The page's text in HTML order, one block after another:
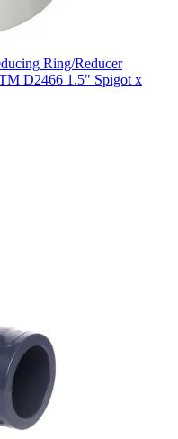
Ring/Reducer
D2466 1.5" Spigot x